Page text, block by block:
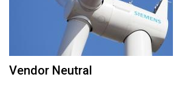
Vendor Neutral